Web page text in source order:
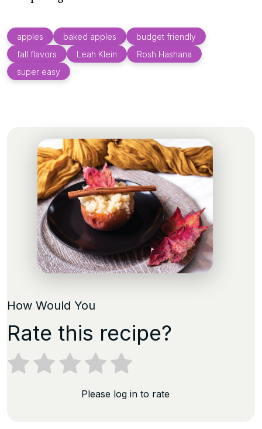
apples baked apples
budget friendly
fall flavors
Leah Klein
Rosh Hashana
super easy
How Would You
Rate this recipe?
Please log in to rate